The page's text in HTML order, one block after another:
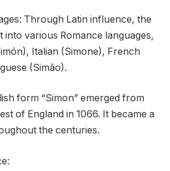
Through Latin influence, the
into various Romance languages,
Italian (Simone), French
(Simão).
form “Simon” emerged from
of England in 1066. It became a
the centuries.